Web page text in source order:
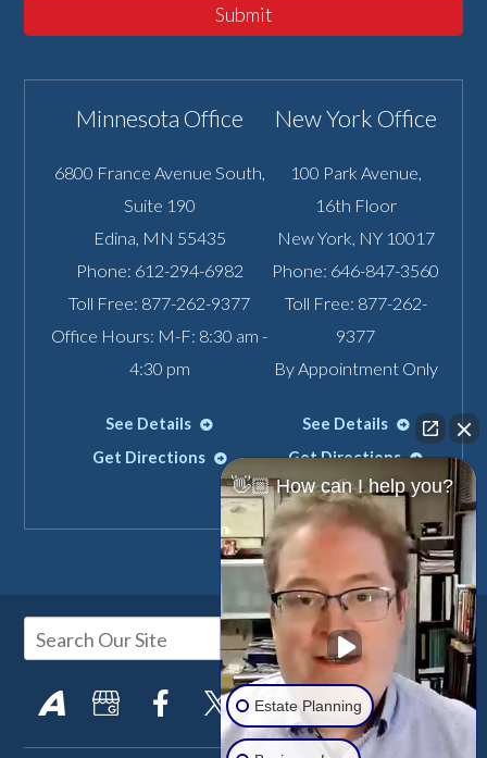
Submit
Minnesota Office
6800 France Avenue South,
Suite 190
Edina MN 55435
Phone: 612-294-6982
Toll Free: 877-262-9377
Office Hours: M-F: 8:30 am -
4:30 pm
See Details
Get Directions
New York Office
100 Park Avenue,
16th Floor
New York NY 10017
Phone: 646-847-3560
Toll Free: 877-262-
9377
By Appointment Only
See Details
Get Directions
👋🏼 How can I help you?
Estate Planning